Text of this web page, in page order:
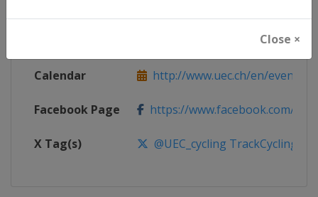
Close ×
Calendar http://www.uec.ch/en/events/
Facebook Page https://www.facebook.com/
X Tag(s) @UEC_cycling TrackCycling